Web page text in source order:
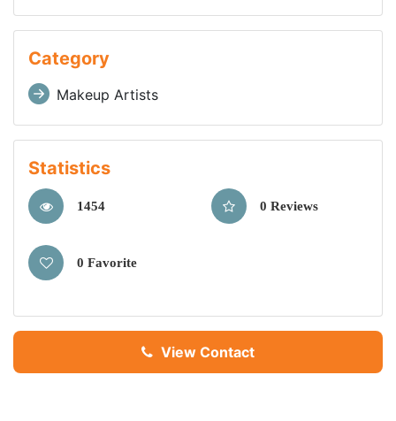
Category
Makeup Artists
Statistics
1454 0 Reviews
0 Favorite
View Contact